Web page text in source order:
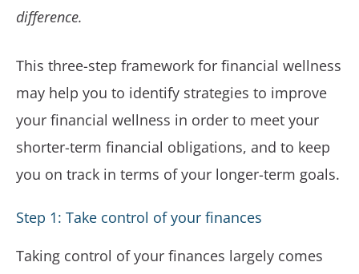
difference.
This three-step framework for financial wellness
may help you to identify strategies to improve
your financial wellness in order to meet your
shorter-term financial obligations, and to keep
you on track in terms of your longer-term goals.
Step 1: Take control of your finances
Taking control of your finances largely comes